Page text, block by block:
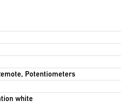
Potentiometers
white